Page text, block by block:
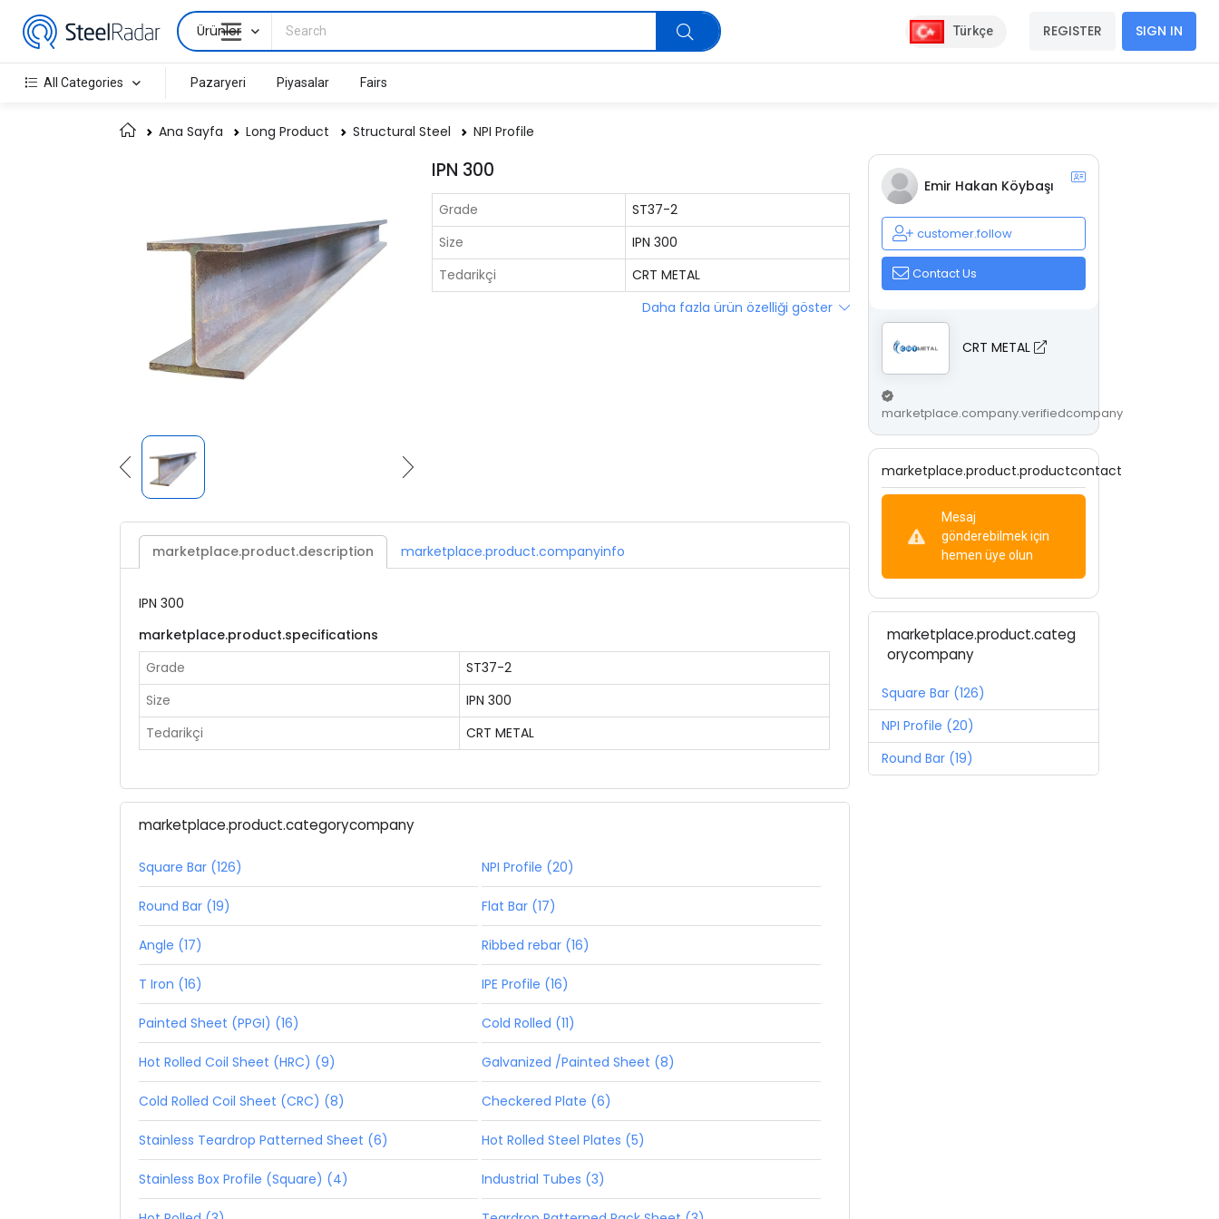
Ürünler Türkçe REGISTER SIGN IN
All Categories Pazaryeri Piyasalar Fairs
Ana Sayfa Long Product Structural Steel NPI Profile
IPN 300
Grade
ST37-2
Size
IPN 300
Tedarikçi
CRT METAL
Daha fazla ürün özelliği göster
marketplace.product.description marketplace.product.companyinfo
IPN 300
marketplace.product.specifications
Grade
ST37-2
Size
IPN 300
Tedarikçi
CRT METAL
marketplace.product.categorycompany
Square Bar (126) NPI Profile (20)
Round Bar (19) Flat Bar (17)
Angle (17) Ribbed rebar (16)
T Iron (16) IPE Profile (16)
Painted Sheet (PPGI) (16) Cold Rolled (11)
Hot Rolled Coil Sheet (HRC) (9) Galvanized /Painted Sheet (8)
Cold Rolled Coil Sheet (CRC) (8) Checkered Plate (6)
Stainless Teardrop Patterned Sheet (6) Hot Rolled Steel Plates (5)
Stainless Box Profile (Square) (4) Industrial Tubes (3)
Emir Hakan Köybaşı
customer.follow
Contact Us
CRT METAL
marketplace.company.verifiedcompany
marketplace.product.productcontact
Mesaj
gönderebilmek için
hemen üye olun
marketplace.product.categ
orycompany
Square Bar (126)
NPI Profile (20)
Round Bar (19)